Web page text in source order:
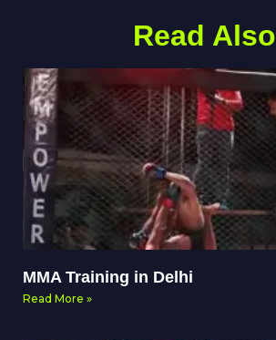
Read Also
MMA Training in Delhi
Read More »